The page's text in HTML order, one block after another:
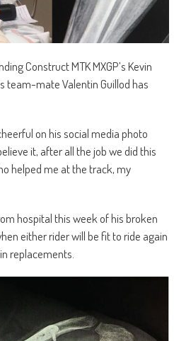
Construct MTK MXGP’s Kevin
team-mate Valentin Guillod has
on his social media photo
it, after all the job we did this
helped me at the track, my
hospital this week of his broken
either rider will be fit to ride again
replacements.